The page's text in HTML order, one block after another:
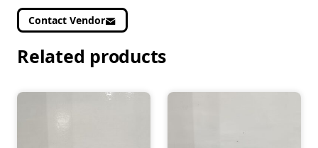
Contact Vendor
Related products